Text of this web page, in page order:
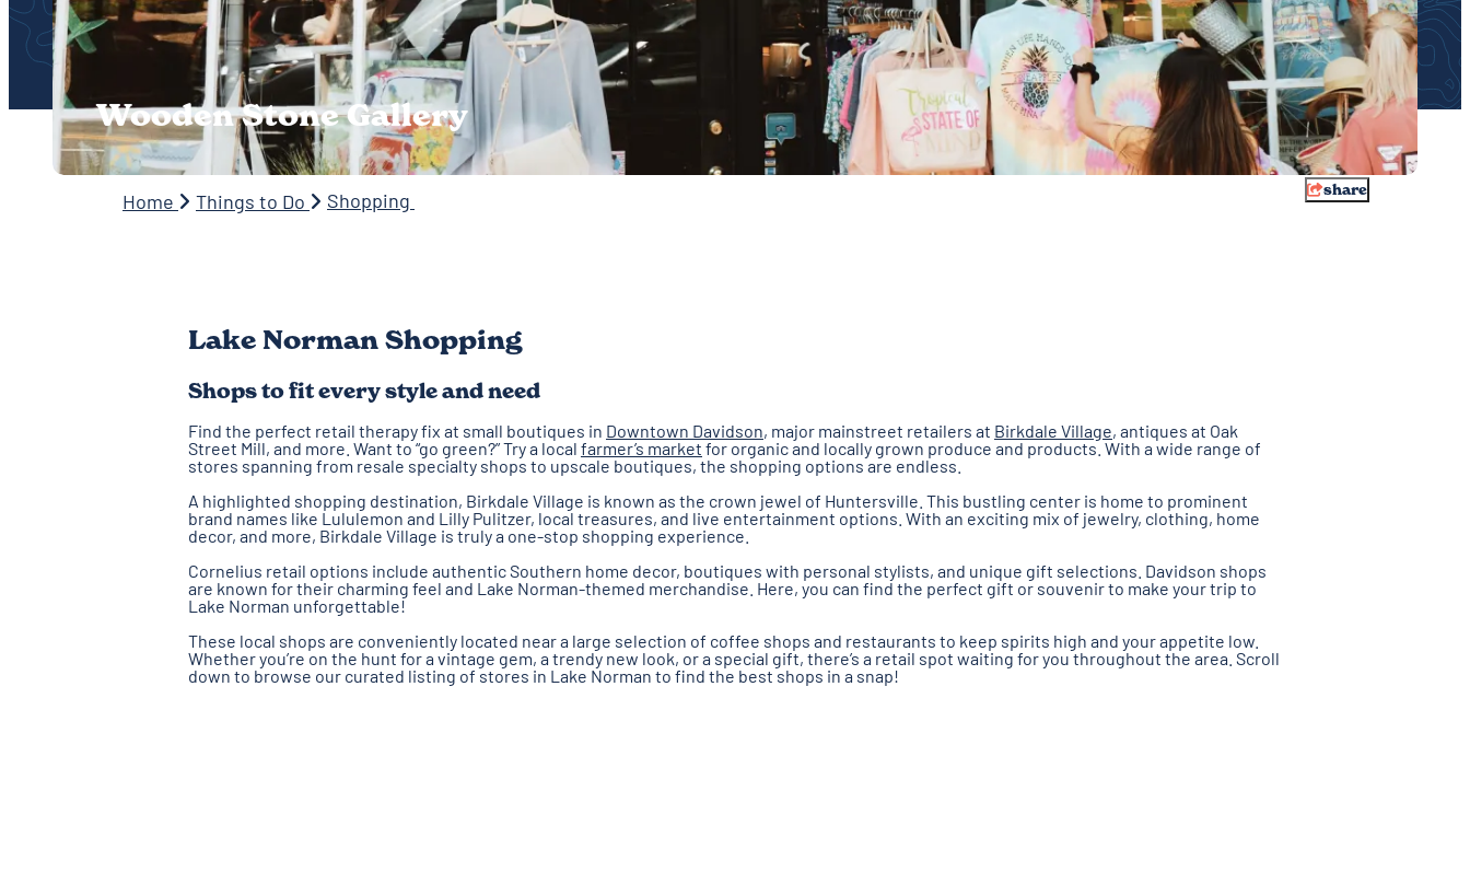
Wooden Stone Gallery
Home Things to Do Shopping
share
Lake Norman Shopping
Shops to fit every style and need
Find the perfect retail therapy fix at small boutiques in Downtown Davidson, major mainstreet retailers at Birkdale Village, antiques at Oak
Street Mill, and more. Want to “go green?” Try a local farmer’s market for organic and locally grown produce and products. With a wide range of
stores spanning from resale specialty shops to upscale boutiques, the shopping options are endless.
A highlighted shopping destination, Birkdale Village is known as the crown jewel of Huntersville. This bustling center is home to prominent
brand names like Lululemon and Lilly Pulitzer, local treasures, and live entertainment options. With an exciting mix of jewelry, clothing, home
decor, and more, Birkdale Village is truly a one-stop shopping experience.
Cornelius retail options include authentic Southern home decor, boutiques with personal stylists, and unique gift selections. Davidson shops
are known for their charming feel and Lake Norman-themed merchandise. Here, you can find the perfect gift or souvenir to make your trip to
Lake Norman unforgettable!
These local shops are conveniently located near a large selection of coffee shops and restaurants to keep spirits high and your appetite low.
Whether you’re on the hunt for a vintage gem, a trendy new look, or a special gift, there’s a retail spot waiting for you throughout the area. Scroll
down to browse our curated listing of stores in Lake Norman to find the best shops in a snap!